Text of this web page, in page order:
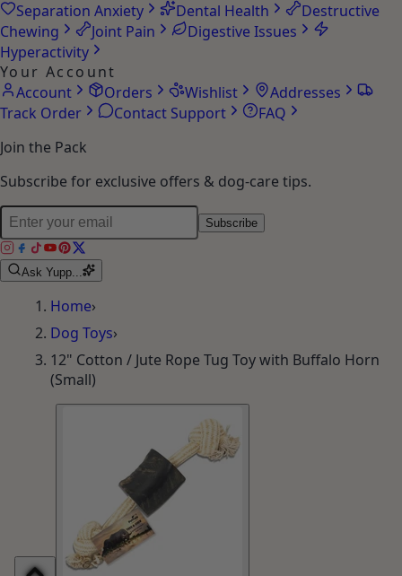
Separation Anxiety Dental Health
Destructive
Chewing
Joint Pain
Digestive Issues
Hyperactivity
Your Account
Account
Orders Wishlist
Addresses
Track Order
Contact Support
FAQ
Join the Pack
Subscribe for exclusive offers & dog-care tips.
Subscribe
Ask Yupp...
Home›
Dog Toys›
12" Cotton / Jute Rope Tug Toy with Buffalo Horn
(Small)